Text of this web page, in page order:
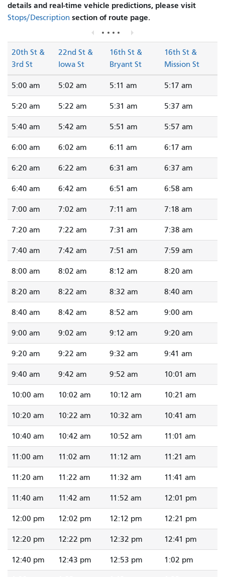
details and real-time vehicle predictions, please visit
Stops/Description section of route page.
20th St &
3rd St
22nd St &
Iowa St
16th St &
Bryant St
16th St &
Mission St
5:00 am 5:02 am 5:11 am 5:17 am
5:20 am 5:22 am 5:31 am 5:37 am
5:40 am 5:42 am 5:51 am 5:57 am
6:00 am 6:02 am 6:11 am 6:17 am
6:20 am 6:22 am 6:31 am 6:37 am
6:40 am 6:42 am 6:51 am 6:58 am
7:00 am 7:02 am 7:11 am 7:18 am
7:20 am 7:22 am 7:31 am 7:38 am
7:40 am 7:42 am 7:51 am 7:59 am
8:00 am 8:02 am 8:12 am 8:20 am
8:20 am 8:22 am 8:32 am 8:40 am
8:40 am 8:42 am 8:52 am 9:00 am
9:00 am 9:02 am 9:12 am 9:20 am
9:20 am 9:22 am 9:32 am 9:41 am
9:40 am 9:42 am 9:52 am 10:01 am
10:00 am 10:02 am 10:12 am 10:21 am
10:20 am 10:22 am 10:32 am 10:41 am
10:40 am 10:42 am 10:52 am 11:01 am
11:00 am 11:02 am 11:12 am 11:21 am
11:20 am 11:22 am 11:32 am 11:41 am
11:40 am 11:42 am 11:52 am 12:01 pm
12:00 pm 12:02 pm 12:12 pm 12:21 pm
12:20 pm 12:22 pm 12:32 pm 12:41 pm
12:40 pm 12:43 pm 12:53 pm 1:02 pm